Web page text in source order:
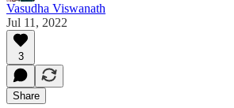
Vasudha Viswanath
Jul 11, 2022
3
Share